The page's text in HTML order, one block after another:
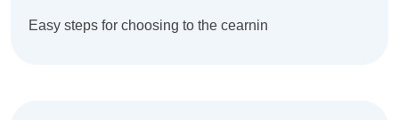
Easy steps for choosing to the cearnin